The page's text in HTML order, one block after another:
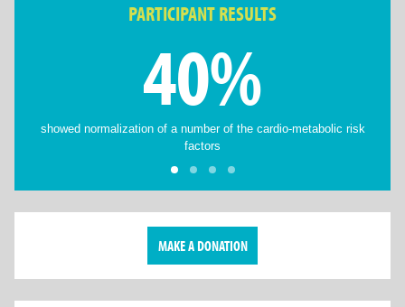
PARTICIPANT RESULTS
40%
showed normalization of a number of the cardio-metabolic risk
factors
MAKE A DONATION